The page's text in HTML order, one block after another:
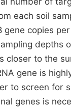
each soil
gene copies
depths
closer to the
gene is
to screen for
genes is